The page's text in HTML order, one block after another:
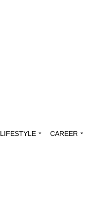
LIFESTYLE CAREER